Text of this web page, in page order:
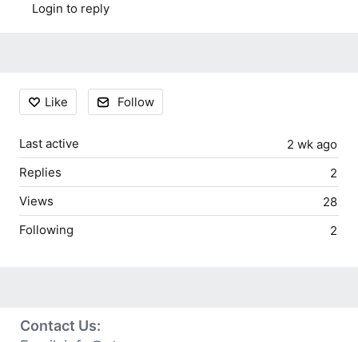
Login to reply
Content aside
Like Follow
2 wk ago
Last active
2
Replies
28
Views
2
Following
Contact Us: